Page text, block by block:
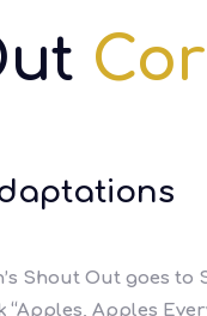
Shout Out goes
“Apples, Apples